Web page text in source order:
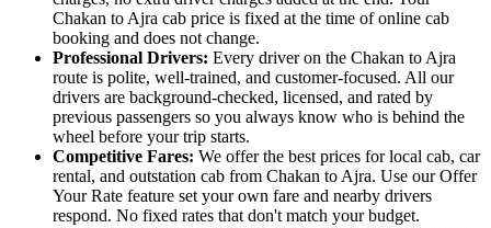
Chakan to Ajra cab price is fixed at the time of online cab
booking and does not change.
Professional Drivers: Every driver on the Chakan to Ajra
route is polite, well-trained, and customer-focused. All our
drivers are background-checked, licensed, and rated by
previous passengers so you always know who is behind the
wheel before your trip starts.
Competitive Fares: We offer the best prices for local cab, car
rental, and outstation cab from Chakan to Ajra. Use our Offer
Your Rate feature set your own fare and nearby drivers
respond. No fixed rates that don't match your budget.